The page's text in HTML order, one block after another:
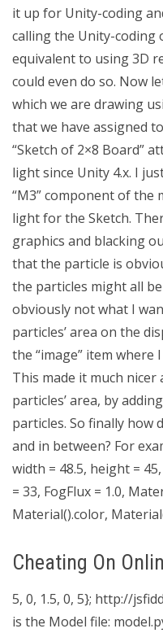
it up for Unity-coding
calling the Unity-coding
equivalent to using 3D
could even do so. Now
which we are drawing
that we have assigned
“Sketch of 2×8 Board”
light since Unity 4.x. I
“M3” component of the
light for the Sketch.
graphics and blacking
that the particle is
the particles might all
obviously not what I
particles’ area on the
the “image” item where
This made it much nicer
particles’ area, by
particles. So finally how
and in between? For
width = 48.5, height =
= 33, FogFlux = 1.0,
Material().color,
Cheating On
5, 0, 1.5, 0, 5}; http://
is the Model file: